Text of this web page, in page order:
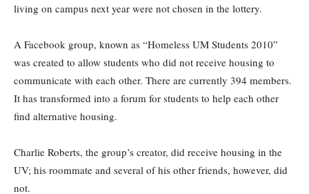
living on campus next year were not chosen in the lottery.
A Facebook group, known as “Homeless UM Students 2010”
was created to allow students who did not receive housing to
communicate with each other. There are currently 394 members.
It has transformed into a forum for students to help each other
find alternative housing.
Charlie Roberts, the group’s creator, did receive housing in the
UV; his roommate and several of his other friends, however, did
not.